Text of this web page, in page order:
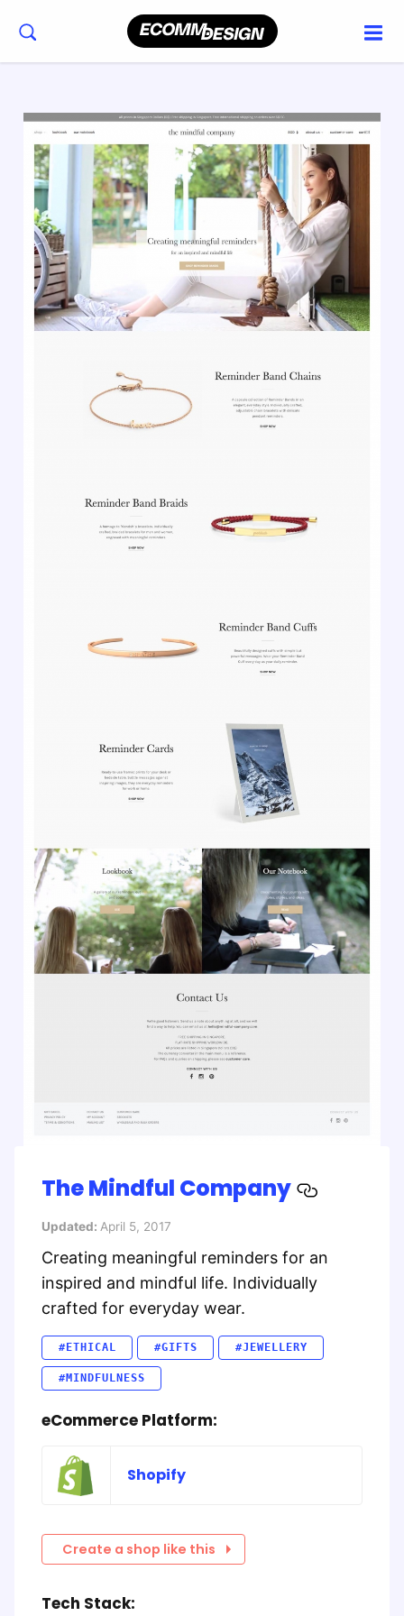
The Mindful Company
Updated: April 5, 2017
Creating meaningful reminders for an
inspired and mindful life. Individually
crafted for everyday wear.
#ETHICAL #GIFTS #JEWELLERY
#MINDFULNESS
eCommerce Platform:
Shopify
Create a shop like this
Tech Stack: